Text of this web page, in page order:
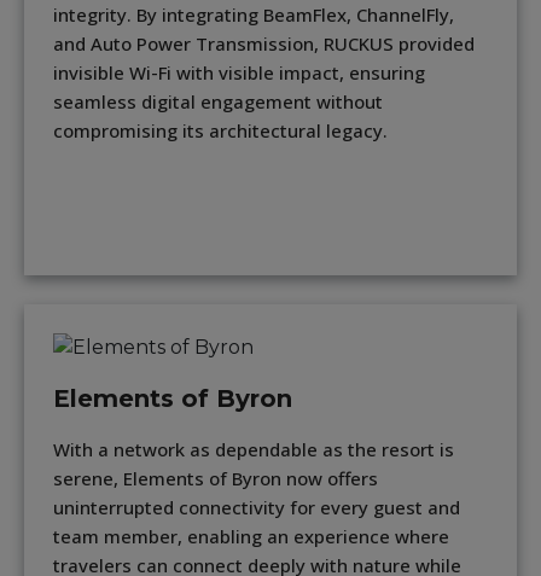
integrity. By integrating BeamFlex, ChannelFly,
and Auto Power Transmission, RUCKUS provided
invisible Wi-Fi with visible impact, ensuring
seamless digital engagement without
compromising its architectural legacy.
Elements of Byron
With a network as dependable as the resort is
serene, Elements of Byron now offers
uninterrupted connectivity for every guest and
team member, enabling an experience where
travelers can connect deeply with nature while